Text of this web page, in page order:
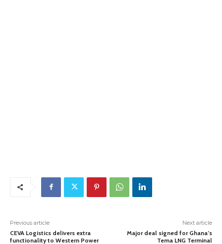
Previous article
CEVA Logistics delivers extra
functionality to Western Power
Next article
Major deal signed for Ghana’s
Tema LNG Terminal